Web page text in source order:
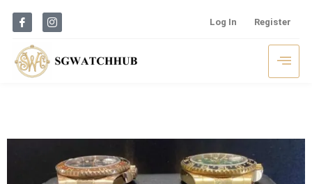
Log In Register